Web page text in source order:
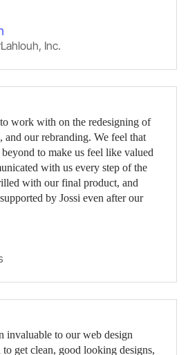
Lahlouh, Inc.
to work with on the redesigning of
and our rebranding. We feel that
to make us feel like valued
with us every step of the
with our final product, and
by Jossi even after our
invaluable to our web design
to get clean, good looking designs,